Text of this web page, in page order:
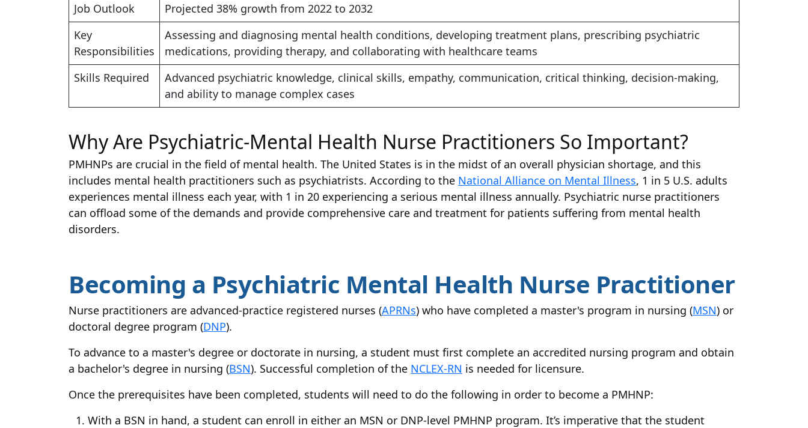
Job Outlook
Projected 38% growth from 2022 to 2032
Key
Responsibilities
Assessing and diagnosing mental health conditions, developing treatment plans, prescribing psychiatric
medications, providing therapy, and collaborating with healthcare teams
Skills Required
Advanced psychiatric knowledge, clinical skills, empathy, communication, critical thinking, decision-making,
and ability to manage complex cases
Why Are Psychiatric-Mental Health Nurse Practitioners So Important?
PMHNPs are crucial in the field of mental health. The United States is in the midst of an overall physician shortage, and this
includes mental health practitioners such as psychiatrists. According to the National Alliance on Mental Illness, 1 in 5 U.S. adults
experiences mental illness each year, with 1 in 20 experiencing a serious mental illness annually. Psychiatric nurse practitioners
can offload some of the demands and provide comprehensive care and treatment for patients suffering from mental health
disorders.
Becoming a Psychiatric Mental Health Nurse Practitioner
Nurse practitioners are advanced-practice registered nurses (APRNs) who have completed a master's program in nursing (MSN) or
doctoral degree program (DNP).
To advance to a master's degree or doctorate in nursing, a student must first complete an accredited nursing program and obtain
a bachelor's degree in nursing (BSN). Successful completion of the NCLEX-RN is needed for licensure.
Once the prerequisites have been completed, students will need to do the following in order to become a PMHNP:
With a BSN in hand, a student can enroll in either an MSN or DNP-level PMHNP program. It’s imperative that the student